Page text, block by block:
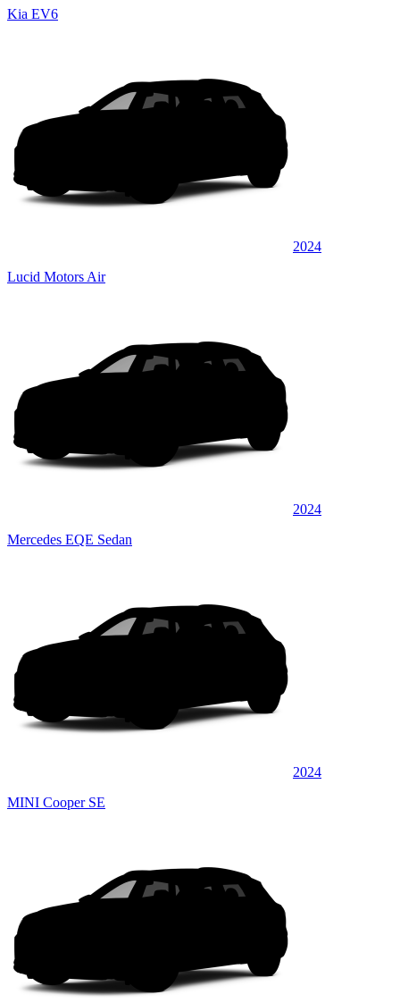
Kia EV6
2024
Lucid Motors Air
2024
Mercedes EQE Sedan
2024
MINI Cooper SE